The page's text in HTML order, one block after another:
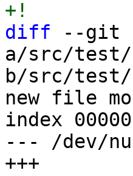
diff --git
a/src/test/
b/src/test/
new file
index
--- /dev/
+++